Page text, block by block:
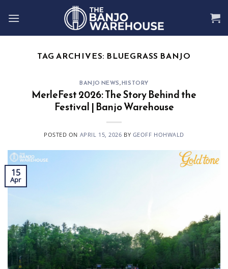
TAG ARCHIVES: BLUEGRASS BANJO
BANJO NEWS,HISTORY
MerleFest 2026: The Story Behind the
Festival | Banjo Warehouse
POSTED ON APRIL 15, 2026 BY GEOFF HOHWALD
15
Apr